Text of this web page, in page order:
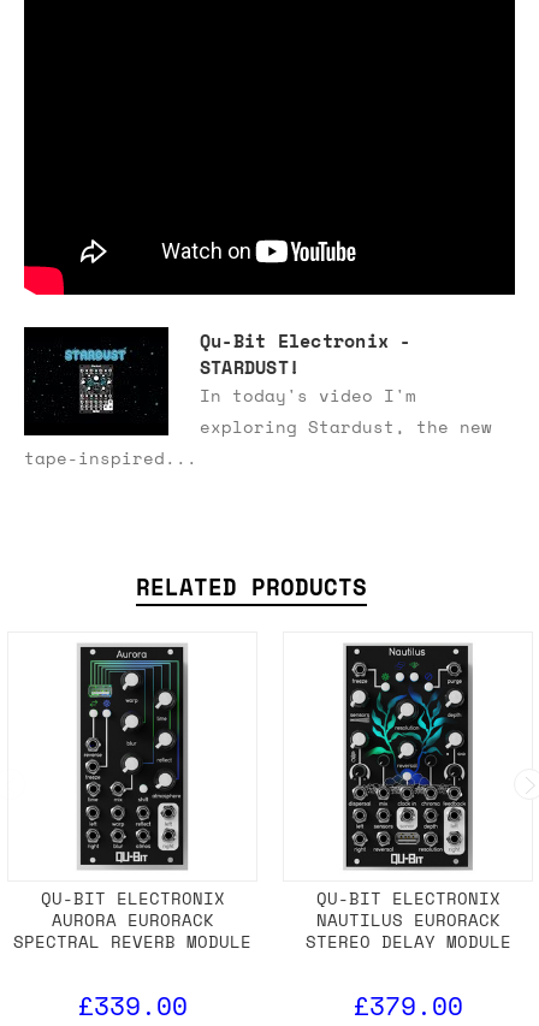
Qu-Bit Electronix -
STARDUST!
In today's video I'm
exploring Stardust, the new
tape-inspired...
RELATED PRODUCTS
QU-BIT ELECTRONIX
AURORA EURORACK
SPECTRAL REVERB MODULE
£339.00
QU-BIT ELECTRONIX
NAUTILUS EURORACK
STEREO DELAY MODULE
£379.00